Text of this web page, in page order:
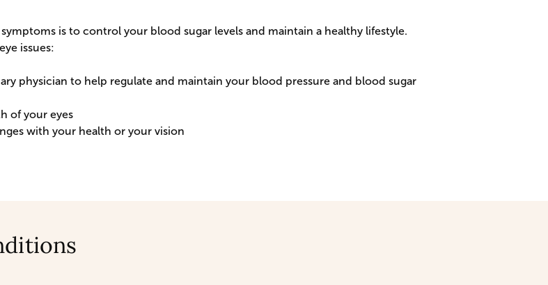
is to control your blood sugar levels and maintain a healthy lifestyle.
issues:
physician to help regulate and maintain your blood pressure and blood sugar
of your eyes
with your health or your vision